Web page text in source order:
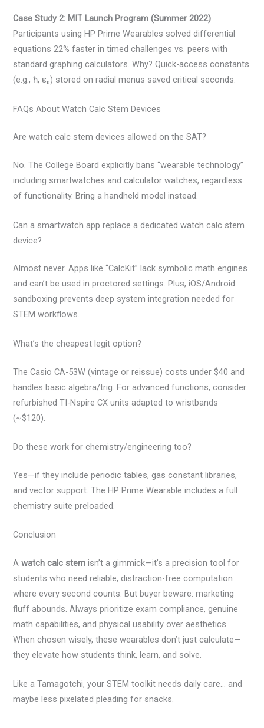
Case Study 2: MIT Launch Program (Summer 2022)
Participants using HP Prime Wearables solved differential
equations 22% faster in timed challenges vs. peers with
standard graphing calculators. Why? Quick-access constants
(e.g., ħ, ε₀) stored on radial menus saved critical seconds.
FAQs About Watch Calc Stem Devices
Are watch calc stem devices allowed on the SAT?
No. The College Board explicitly bans “wearable technology”
including smartwatches and calculator watches, regardless
of functionality. Bring a handheld model instead.
Can a smartwatch app replace a dedicated watch calc stem
device?
Almost never. Apps like “CalcKit” lack symbolic math engines
and can’t be used in proctored settings. Plus, iOS/Android
sandboxing prevents deep system integration needed for
STEM workflows.
What’s the cheapest legit option?
The Casio CA-53W (vintage or reissue) costs under $40 and
handles basic algebra/trig. For advanced functions, consider
refurbished TI-Nspire CX units adapted to wristbands
(~$120).
Do these work for chemistry/engineering too?
Yes—if they include periodic tables, gas constant libraries,
and vector support. The HP Prime Wearable includes a full
chemistry suite preloaded.
Conclusion
Awatch calc stem isn’t a gimmick—it’s a precision tool for
students who need reliable, distraction-free computation
where every second counts. But buyer beware: marketing
fluff abounds. Always prioritize exam compliance, genuine
math capabilities, and physical usability over aesthetics.
When chosen wisely, these wearables don’t just calculate—
they elevate how students think, learn, and solve.
Like a Tamagotchi, your STEM toolkit needs daily care… and
maybe less pixelated pleading for snacks.